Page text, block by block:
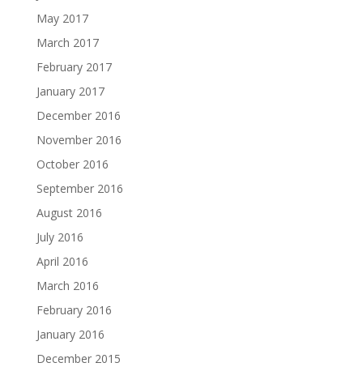
May 2017
March 2017
February 2017
January 2017
December 2016
November 2016
October 2016
September 2016
August 2016
July 2016
April 2016
March 2016
February 2016
January 2016
December 2015